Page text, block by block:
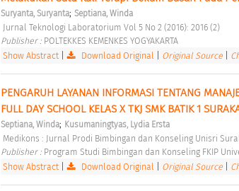
Suryanta, Suryanta; Septiana, Winda
Jurnal Teknologi Laboratorium Vol 5 No 2 (2016): 2016 (2)
Publisher : POLTEKKES KEMENKES YOGYAKARTA
Show Abstract| Download Original Original Source
PENGARUH LAYANAN INFORMASI TENTANG
FULL DAY SCHOOL KELAS X TKJ SMK BATIK 1
Septiana, Winda; Kusumaningtyas, Lydia Ersta
Medikons : Jurnal Prodi Bimbingan dan Konseling Unisri
Publisher : Program Studi Bimbingan dan Konseling FKIP
Show Abstract| Download Original Original Source